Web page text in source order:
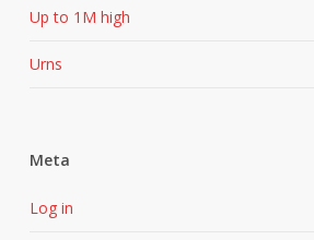
Up to 1M high
Urns
Meta
Log in